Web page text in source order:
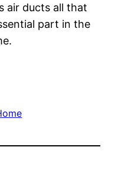
air ducts all that
part in the